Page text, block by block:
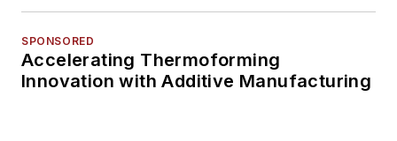
SPONSORED
Accelerating Thermoforming
Innovation with Additive Manufacturing